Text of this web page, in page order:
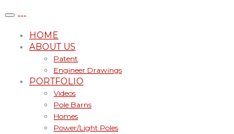
HOME
ABOUT US
Patent
Engineer Drawings
PORTFOLIO
Videos
Pole Barns
Homes
Power/Light Poles